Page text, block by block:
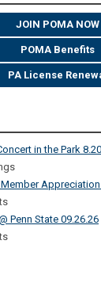
JOIN POMA NOW
POMA Benefits
PA License
in the Park
Member
Penn State 09.26.26